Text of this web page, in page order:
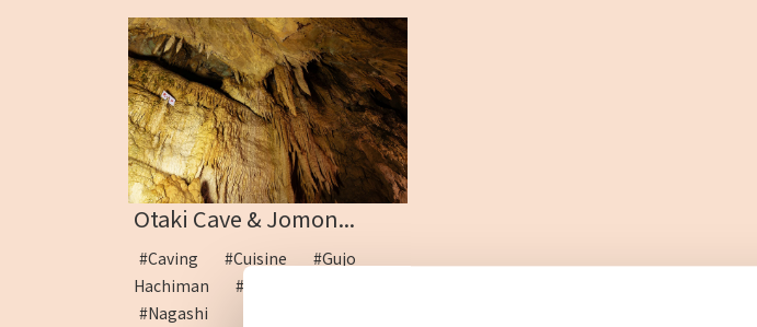
Otaki Cave & Jomon...
#Caving #Cuisine
#Gujo
Hachiman
#Limestone cave
#Nagashi Somen